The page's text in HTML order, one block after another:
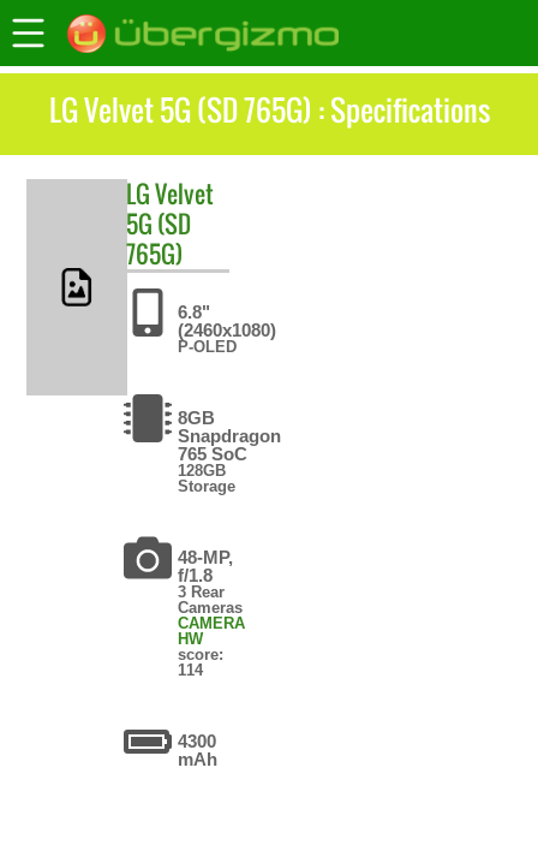
LG Velvet 5G (SD 765G) : Specifications
LGVelvet
5G (SD
765G)
6.8"
(2460x1080)
P-OLED
8GB
Snapdragon
765 SoC
128GB
Storage
48-MP,
f/1.8
3 Rear
Cameras
CAMERA
HW
score:
114
4300
mAh